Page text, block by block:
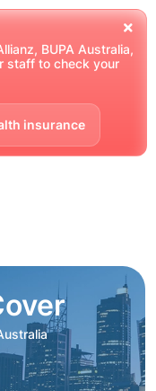
BUPA Australia,
staff to check your
insurance